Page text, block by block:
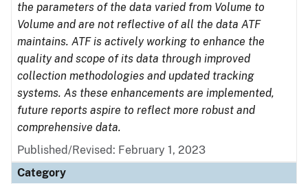
the parameters of the data varied from Volume to
Volume and are not reflective of all the data ATF
maintains. ATF is actively working to enhance the
quality and scope of its data through improved
collection methodologies and updated tracking
systems. As these enhancements are implemented,
future reports aspire to reflect more robust and
comprehensive data.
Published/Revised: February 1, 2023
Category